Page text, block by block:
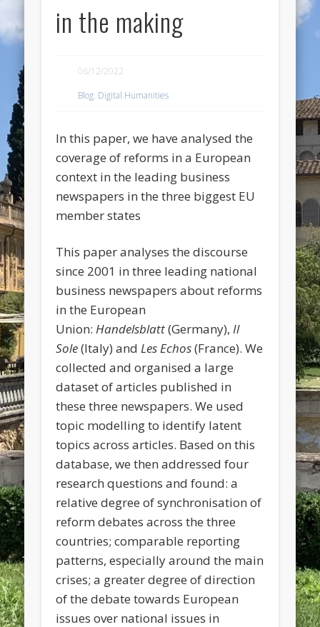
in the making
06/12/2022
Blog, Digital Humanities
In this paper, we have analysed the
coverage of reforms in a European
context in the leading business
newspapers in the three biggest EU
member states
This paper analyses the discourse
since 2001 in three leading national
business newspapers about reforms
in the European
Union:Handelsblatt(Germany),Il
Sole(Italy) andLes Echos(France). We
collected and organised a large
dataset of articles published in
these three newspapers. We used
topic modelling to identify latent
topics across articles. Based on this
database, we then addressed four
research questions and found: a
relative degree of synchronisation of
reform debates across the three
countries; comparable reporting
patterns, especially around the main
crises; a greater degree of direction
of the debate towards European
issues over national issues in